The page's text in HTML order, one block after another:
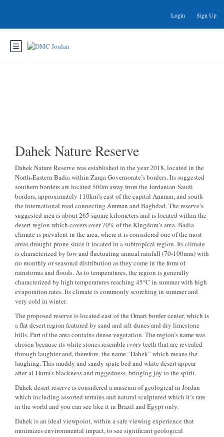
Login Sign Up
Dahek Nature Reserve
Dahek Nature Reserve was established in the year 2018, located in the
North-Eastern Badia within Zarqa Governorate’s borders. Its suggested
southern borders are located 500m away from the Jordanian-Saudi
borders, approximately 110km’s east of the capital Amman, and south
the international road connecting Amman and Baghdad. The reserve’s
suggested area is about 265 square kilometers and is located within the
desert region which covers over 70% of the Kingdom’s area. Badia
climate is prevalent in the area, where it is considered one of the most
areas drought-prone since it located in a subtropical region. Its climate
is characterized by low and fluctuating annual rainfall (70-100mm) with
no monthly or seasonal distribution as they come in the form of
rainstorms and floods. As to temperatures, the region is generally
characterized by high temperatures reaching 45°C in summer with high
evaporation rates. Its climate is commonly scorching in summer and
very cold in winter.
The proposed reserve is located east of the Omari border center, which is
a flat desert region featured by sand and silt dunes and dry limestone
hills. Part of the area contains dense vegetation. The region’s name was
chosen because its white stones resemble ivory teeth that are revealed
through laughter and, therefore, the name “Dahek” which means the
laughing. This muddy and sandy spate bed and white desert appear
after al-Hurra’s blackness and ruggedness, bringing joy to the spirit.
Dahek desert reserve is considered a museum of geological in Jordan
which including assorted terrains and natural sculptured which it’s rare
in the world and you can see like it in Brazil and Egypt only.
Dahek is an ideal viewpoint, within a safe viewing experience that
minimizes environmental impact, to see significant geological